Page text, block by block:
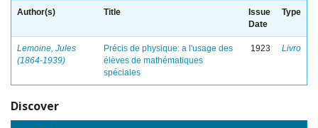
Author(s) Title
Issue
Date
Type
Lemoine, Jules
(1864-1939)
Précis de physique: a l'usage des
élèves de mathématiques
spéciales
1923 Livro
Discover